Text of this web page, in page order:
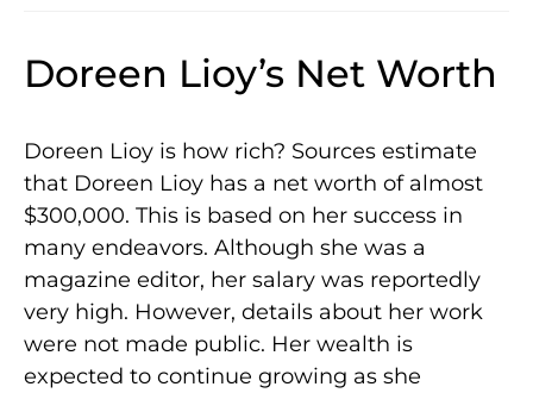
Doreen Lioy’s Net Worth
Doreen Lioy is how rich? Sources estimate
that Doreen Lioy has a net worth of almost
$300,000. This is based on her success in
many endeavors. Although she was a
magazine editor, her salary was reportedly
very high. However, details about her work
were not made public. Her wealth is
expected to continue growing as she